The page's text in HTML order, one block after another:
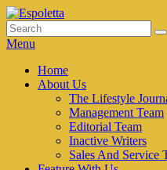
Skip
to
content
Espoletta
Search
for:
Menu
Primary
menu
Home
About Us
The Lifestyle
Management Team
Editorial Team
Inactive Writers
Sales And Service